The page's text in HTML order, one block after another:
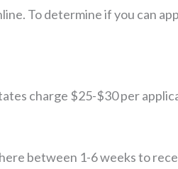
To determine if you can
charge $25-$30 per
between 1-6 weeks to